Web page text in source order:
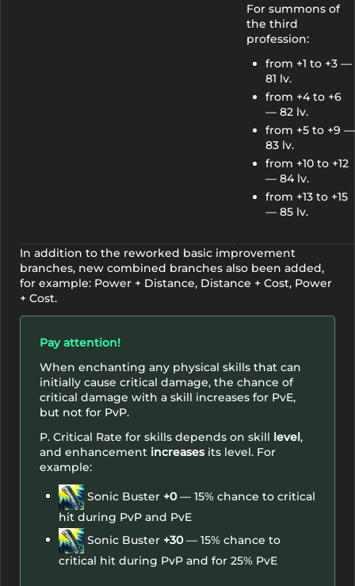
For summons of
the third
profession:
from +1 to +3 —
81 lv.
from +4 to +6
— 82 lv.
from +5 to +9 —
83 lv.
from +10 to +12
— 84 lv.
from +13 to +15
— 85 lv.
In addition to the reworked basic improvement
branches, new combined branches also been added,
for example: Power + Distance, Distance + Cost, Power
+ Cost.
Pay attention!
When enchanting any physical skills that can
initially cause critical damage, the chance of
critical damage with a skill increases for PvE,
but not for PvP.
P. Critical Rate for skills depends on skill level,
and enhancement increasesits level. For
example:
Sonic Buster +0— 15% chance to critical
hit during PvP and PvE
Sonic Buster +30— 15% chance to
critical hit during PvP and for 25% PvE